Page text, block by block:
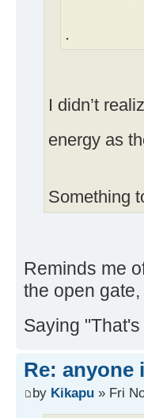
.
I didn’t
energy as
Something
Reminds me
the open
Saying
Re: anyone
by Kikapu » Fri